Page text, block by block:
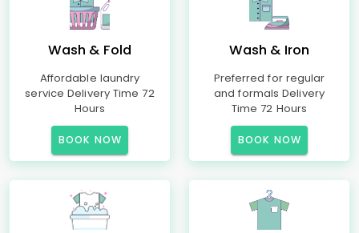
Wash & Fold
Affordable laundry
service Delivery Time 72
Hours
BOOK NOW
Wash & Iron
Preferred for regular
and formals Delivery
Time 72 Hours
BOOK NOW